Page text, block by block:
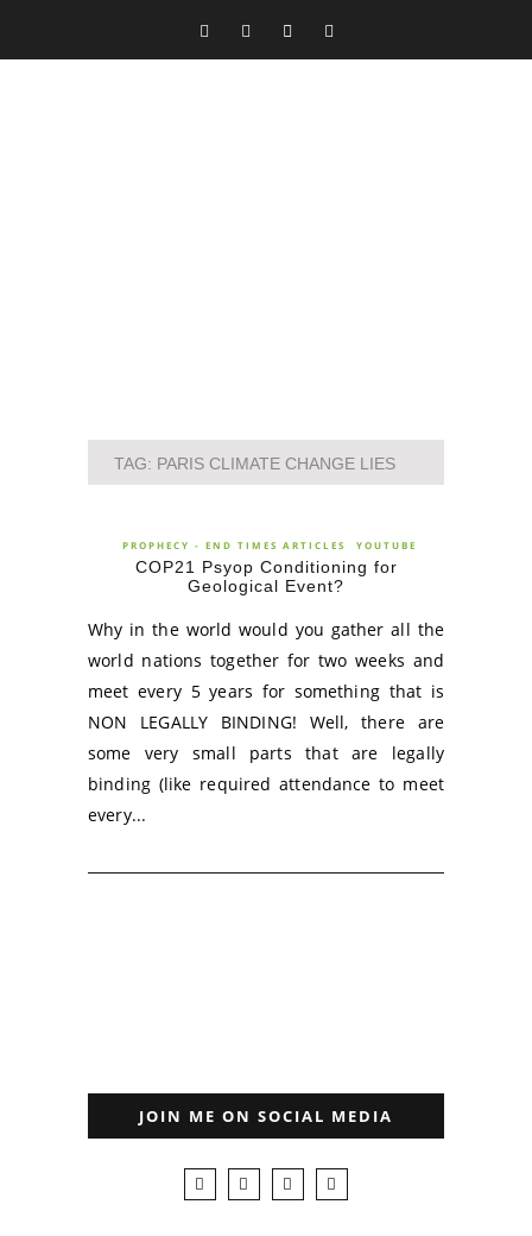
TAG: PARIS CLIMATE CHANGE LIES
PROPHECY - END TIMES ARTICLES YOUTUBE
COP21 Psyop Conditioning for
Geological Event?
Why in the world would you gather all the
world nations together for two weeks and
meet every 5 years for something that is
NON LEGALLY BINDING! Well, there are
some very small parts that are legally
binding (like required attendance to meet
every...
JOIN ME ON SOCIAL MEDIA